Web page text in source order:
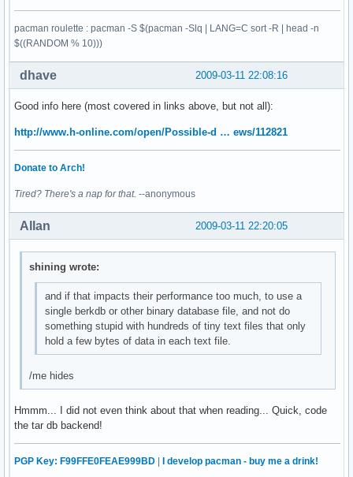
pacman roulette : pacman -S $(pacman -Slq | LANG=C sort -R | head -n
$((RANDOM % 10)))
2009-03-11 22:08:16
dhave
Good info here (most covered in links above, but not all):
http://www.h-online.com/open/Possible-d … ews/112821
Donate to Arch!
Tired? There's a nap for that. --anonymous
2009-03-11 22:20:05
Allan
shining wrote:
and if that impacts their performance too much, to use a
single berkdb or other binary database file, and not do
something stupid with hundreds of tiny text files that only
hold a few bytes of data in each text file.
/me hides
Hmmm... I did not even think about that when reading... Quick, code
the tar db backend!
PGP Key: F99FFE0FEAE999BD | I develop pacman - buy me a drink!